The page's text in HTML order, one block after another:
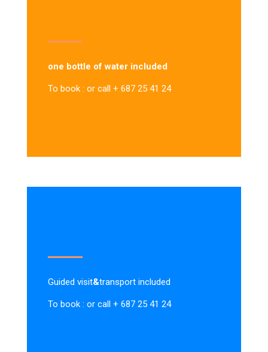
one bottle of water included
To book : or call + 687 25 41 24
Guided visit&transport included
To book : or call + 687 25 41 24